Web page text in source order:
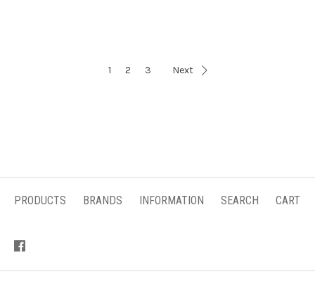
1 2 3 Next
PRODUCTS BRANDS INFORMATION SEARCH CART